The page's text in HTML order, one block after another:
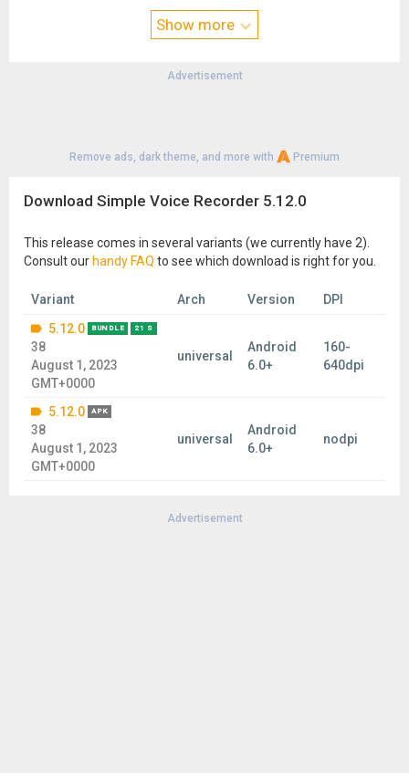
www.facebook.com/simplemobiletools
Show more
Advertisement
Remove ads, dark theme, and more with Premium
Download Simple Voice Recorder 5.12.0
This release comes in several variants (we currently have 2).
Consult our handy FAQ to see which download is right for you.
Variant Arch Version
DPI
5.12.0
BUNDLE 21 S
38
August 1, 2023
GMT+0000
universal
Android
6.0+
160-
640dpi
5.12.0 APK
38
August 1, 2023
GMT+0000
universal
Android
6.0+
nodpi
Advertisement